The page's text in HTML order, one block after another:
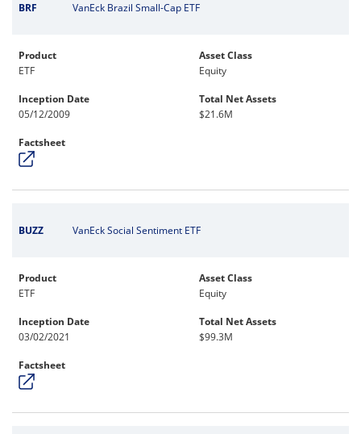
BRF VanEck Brazil Small-Cap ETF
Product
ETF
Asset Class
Equity
Inception Date
05/12/2009
Total Net Assets
$21.6M
Factsheet
BUZZ VanEck Social Sentiment ETF
Product
ETF
Asset Class
Equity
Inception Date
03/02/2021
Total Net Assets
$99.3M
Factsheet